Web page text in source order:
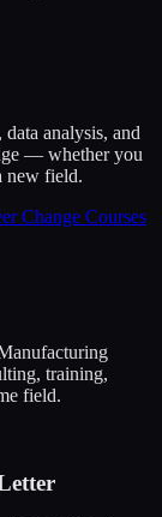
analysis, and
— whether you
new field.
Change Courses
training,
field.